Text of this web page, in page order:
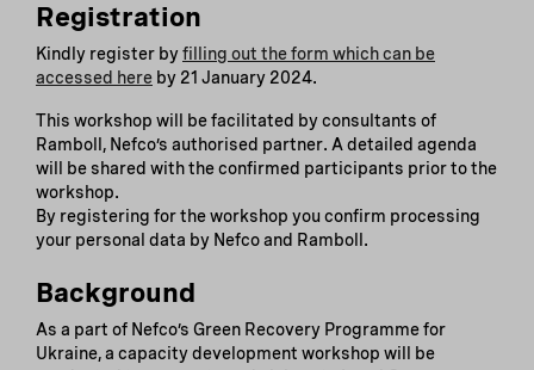
Registration
Kindly register byfilling out the form which can be
accessed here by 21 January 2024.
This workshop will be facilitated by consultants of
Ramboll, Nefco’s authorised partner. A detailed agenda
will be shared with the confirmed participants prior to the
workshop.
By registering for the workshop you confirm processing
your personal data by Nefco and Ramboll.
Background
As a part of Nefco’s Green Recovery Programme for
Ukraine, a capacity development workshop will be